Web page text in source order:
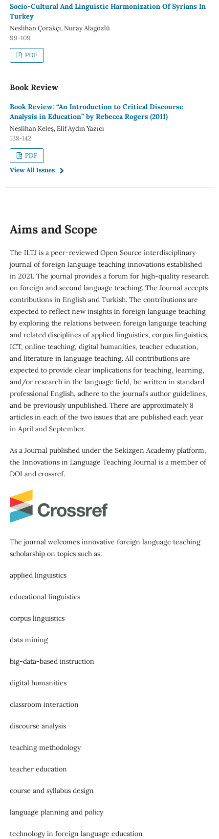
Socio-Cultural And Linguistic Harmonization Of Syrians In
Turkey
Neslihan Çorakçı, Nuray Alagözlü
99-109
PDF
Book Review
Book Review: “An Introduction to Critical Discourse
Analysis in Education” by Rebecca Rogers (2011)
Neslihan Keleş, Elif Aydın Yazıcı
138-142
PDF
View All Issues
Aims and Scope
The ILTJ is a peer-reviewed Open Source interdisciplinary
journal of foreign language teaching innovations established
in 2021. The journal provides a forum for high-quality research
on foreign and second language teaching. The Journal accepts
contributions in English and Turkish. The contributions are
expected to reflect new insights in foreign language teaching
by exploring the relations between foreign language teaching
and related disciplines of applied linguistics, corpus linguistics,
ICT, online teaching, digital humanities, teacher education,
and literature in language teaching. All contributions are
expected to provide clear implications for teaching, learning,
and/or research in the language field, be written in standard
professional English, adhere to the journal’s author guidelines,
and be previously unpublished. There are approximately 8
articles in each of the two issues that are published each year
in April and September.
As a Journal published under the Sekizgen Academy platform,
the Innovations in Language Teaching Journal is a member of
DOI and crossref.
The journal welcomes innovative foreign language teaching
scholarship on topics such as:
applied linguistics
educational linguistics
corpus linguistics
data mining
big-data-based instruction
digital humanities
classroom interaction
discourse analysis
teaching methodology
teacher education
course and syllabus design
language planning and policy
technology in foreign language education